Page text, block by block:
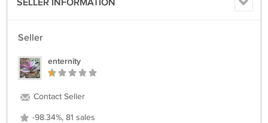
SELLER INFORMATION
Seller
enternity
Contact Seller
-98.34%, 81 sales